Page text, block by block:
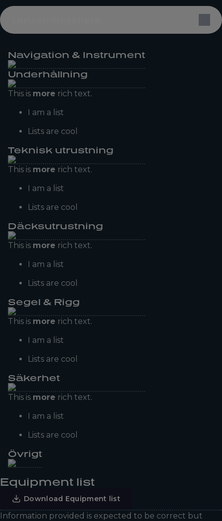
Navigation & Instrument
Underhållning
This is more rich text.
I am a list
Lists are cool
Teknisk utrustning
This is more rich text.
I am a list
Lists are cool
Däcksutrustning
This is more rich text.
I am a list
Lists are cool
Segel & Rigg
This is more rich text.
I am a list
Lists are cool
Säkerhet
This is more rich text.
I am a list
Lists are cool
Övrigt
Equipment list
Download Equipment list
Information provided is expected to be correct but